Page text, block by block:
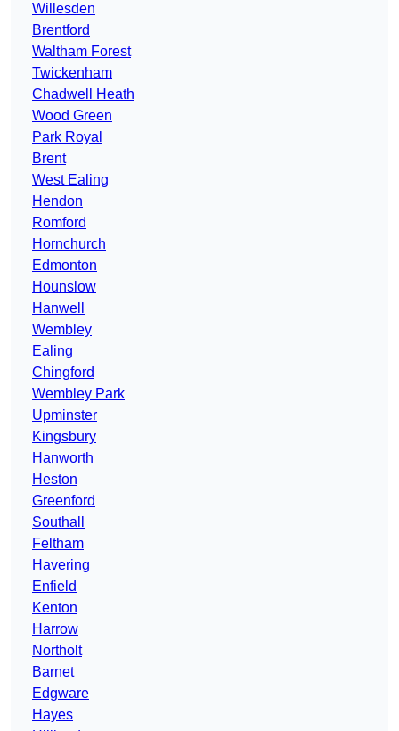
Willesden
Brentford
Waltham Forest
Twickenham
Chadwell Heath
Wood Green
Park Royal
Brent
West Ealing
Hendon
Romford
Hornchurch
Edmonton
Hounslow
Hanwell
Wembley
Ealing
Chingford
Wembley Park
Upminster
Kingsbury
Hanworth
Heston
Greenford
Southall
Feltham
Havering
Enfield
Kenton
Harrow
Northolt
Barnet
Edgware
Hayes